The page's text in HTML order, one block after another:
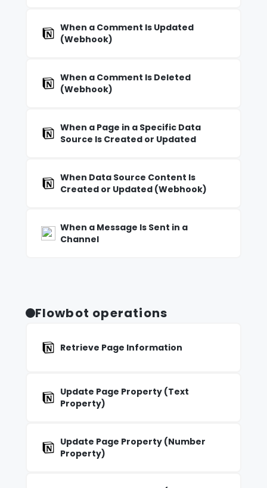
When a Comment Is Updated
(Webhook)
When a Comment Is Deleted
(Webhook)
When a Page in a Specific Data
Source Is Created or Updated
When Data Source Content Is
Created or Updated (Webhook)
When a Message Is Sent in a
Channel
Flowbot operations
Retrieve Page Information
Update Page Property (Text
Property)
Update Page Property (Number
Property)